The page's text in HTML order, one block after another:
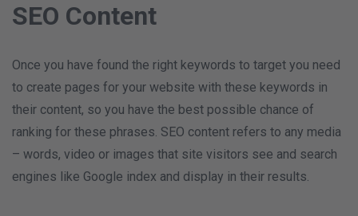
SEO Content
Once you have found the right keywords to target you need
to create pages for your website with these keywords in
their content, so you have the best possible chance of
ranking for these phrases. SEO content refers to any media
– words, video or images that site visitors see and search
engines like Google index and display in their results.